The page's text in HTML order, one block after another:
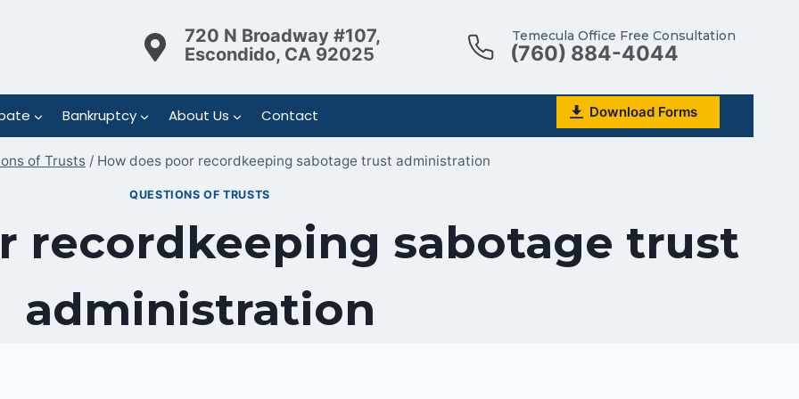
720 N Broadway #107,
Escondido, CA 92025
Temecula Office Free Consultation
(760) 884-4044
Bankruptcy About Us Contact Download Forms
of Trusts / How does poor recordkeeping sabotage trust administration
QUESTIONS OF TRUSTS
recordkeeping sabotage trust
administration